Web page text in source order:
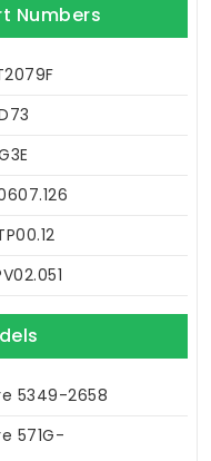
Numbers
5349-2658
571G-